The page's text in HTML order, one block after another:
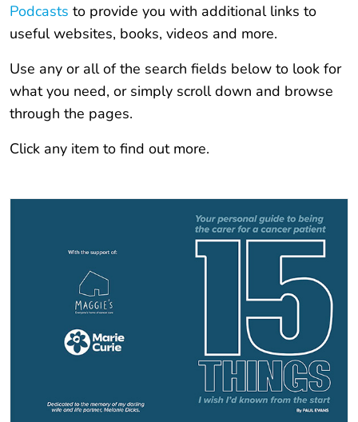
Podcasts to provide you with additional links to
useful websites, books, videos and more.
Use any or all of the search fields below to look for
what you need, or simply scroll down and browse
through the pages.
Click any item to find out more.